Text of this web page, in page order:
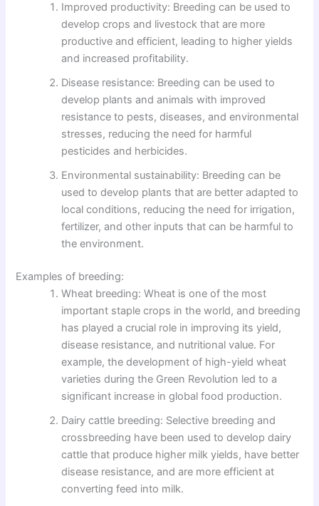
Improved productivity: Breeding can be used to
develop crops and livestock that are more
productive and efficient, leading to higher yields
and increased profitability.
Disease resistance: Breeding can be used to
develop plants and animals with improved
resistance to pests, diseases, and environmental
stresses, reducing the need for harmful
pesticides and herbicides.
Environmental sustainability: Breeding can be
used to develop plants that are better adapted to
local conditions, reducing the need for irrigation,
fertilizer, and other inputs that can be harmful to
the environment.
Examples of breeding:
Wheat breeding: Wheat is one of the most
important staple crops in the world, and breeding
has played a crucial role in improving its yield,
disease resistance, and nutritional value. For
example, the development of high-yield wheat
varieties during the Green Revolution led to a
significant increase in global food production.
Dairy cattle breeding: Selective breeding and
crossbreeding have been used to develop dairy
cattle that produce higher milk yields, have better
disease resistance, and are more efficient at
converting feed into milk.